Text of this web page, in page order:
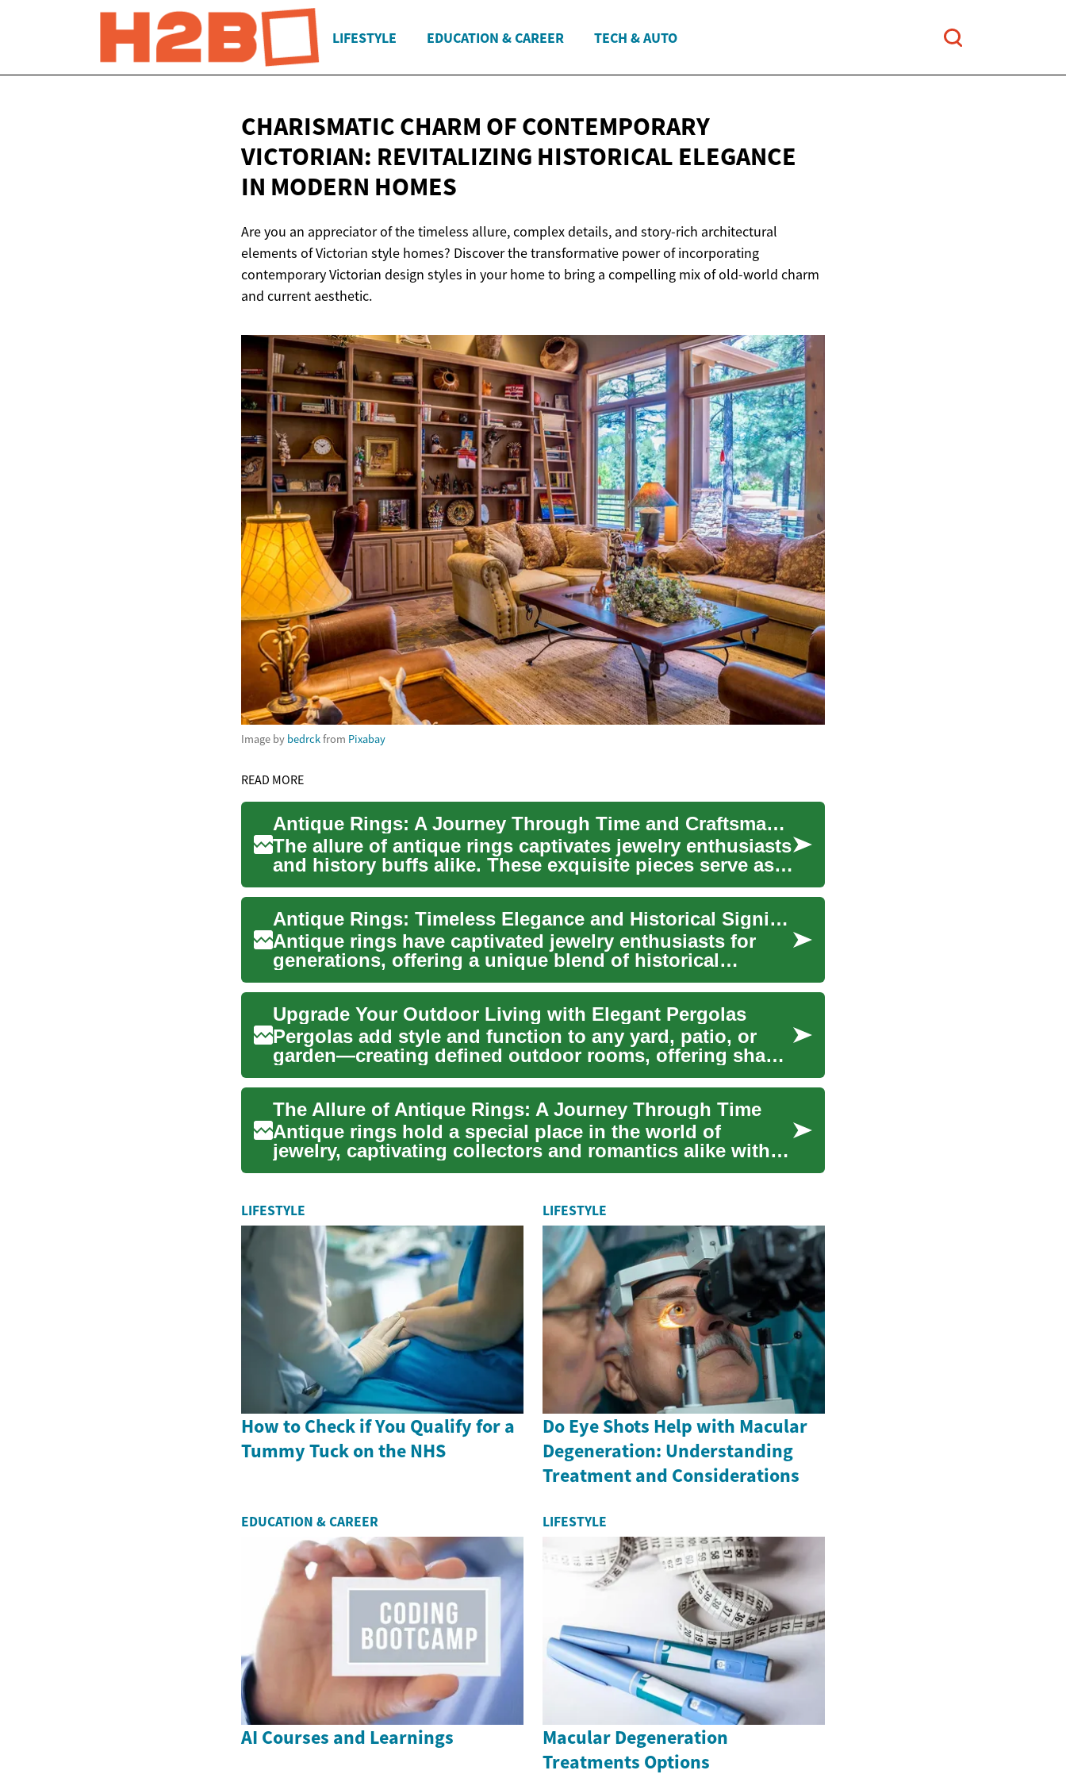
LIFESTYLE EDUCATION & CAREER TECH & AUTO
CHARISMATIC CHARM OF CONTEMPORARY
VICTORIAN: REVITALIZING HISTORICAL ELEGANCE
IN MODERN HOMES
Are you an appreciator of the timeless allure, complex details, and story-rich architectural
elements of Victorian style homes? Discover the transformative power of incorporating
contemporary Victorian design styles in your home to bring a compelling mix of old-world charm
and current aesthetic.
Image by bedrckfrom Pixabay
READ MORE
Antique Rings: A Journey Through Time and Craftsmanship
The allure of antique rings captivates jewelry enthusiasts
and history buffs alike. These exquisite pieces serve as
t...
Antique Rings: Timeless Elegance and Historical Significance
Antique rings have captivated jewelry enthusiasts for
generations, offering a unique blend of historical
significance...
Upgrade Your Outdoor Living with Elegant Pergolas
Pergolas add style and function to any yard, patio, or
garden—creating defined outdoor rooms, offering shade,
and sup...
The Allure of Antique Rings: A Journey Through Time
Antique rings hold a special place in the world of
jewelry, captivating collectors and romantics alike with
their uni...
LIFESTYLE
How to Check if You Qualify for a
Tummy Tuck on the NHS
LIFESTYLE
Do Eye Shots Help with Macular
Degeneration: Understanding
Treatment and Considerations
EDUCATION & CAREER
AI Courses and Learnings
LIFESTYLE
Macular Degeneration
Treatments Options